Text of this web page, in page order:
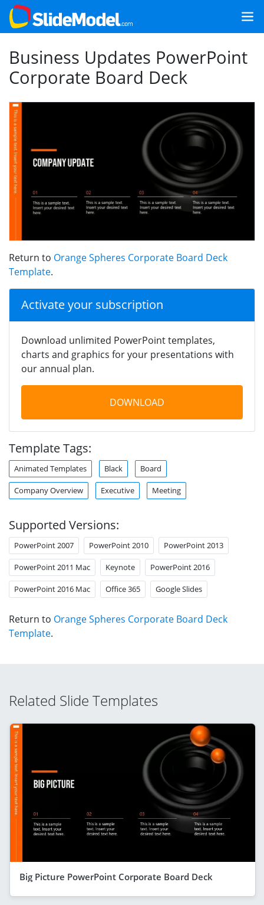
Business Updates PowerPoint
Corporate Board Deck
Return to Orange Spheres Corporate Board Deck
Template.
Activate your subscription
Download unlimited PowerPoint templates,
charts and graphics for your presentations with
our annual plan.
DOWNLOAD
Template Tags:
Animated Templates Black Board
Company Overview Executive Meeting
Supported Versions:
PowerPoint 2007 PowerPoint 2010 PowerPoint 2013
PowerPoint 2011 Mac Keynote PowerPoint 2016
PowerPoint 2016 Mac Office 365 Google Slides
Return to Orange Spheres Corporate Board Deck
Template.
Related Slide Templates
Big Picture PowerPoint Corporate Board Deck